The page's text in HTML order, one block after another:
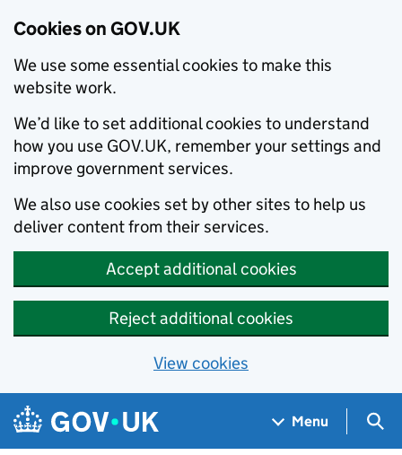
Cookies on GOV.UK
We use some essential cookies to make this
website work.
We’d like to set additional cookies to understand
how you use GOV.UK, remember your settings and
improve government services.
We also use cookies set by other sites to help us
deliver content from their services.
Accept additional cookies
Reject additional cookies
View cookies
Skip to main content
Navigation menu
Menu